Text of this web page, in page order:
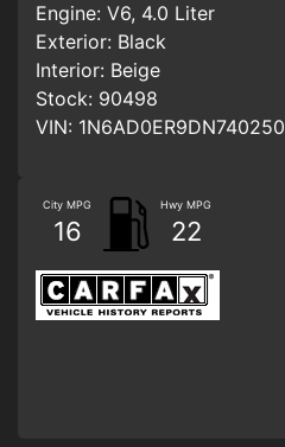
Engine: V6, 4.0 Liter
Exterior: Black
Interior: Beige
Stock: 90498
VIN: 1N6AD0ER9DN740250
City MPG
16
Hwy MPG
22